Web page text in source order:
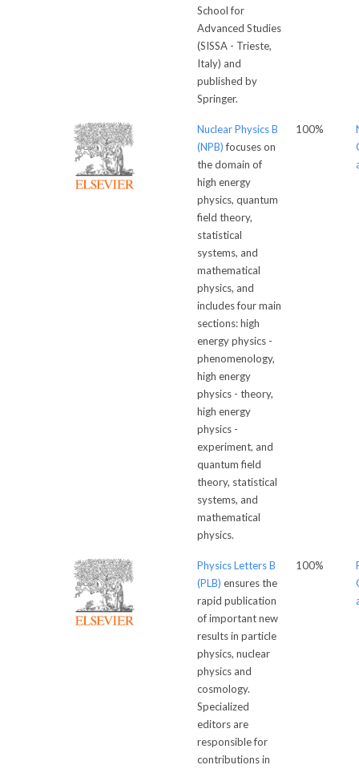
School for
Advanced Studies
(SISSA - Trieste,
Italy) and
published by
Springer.
Nuclear Physics B
(NPB)focuses on
the domain of
high energy
physics, quantum
field theory,
statistical
systems, and
mathematical
physics, and
includes four main
sections: high
energy physics -
phenomenology,
high energy
physics - theory,
high energy
physics -
experiment, and
quantum field
theory, statistical
systems, and
mathematical
physics.
100%
Physics Letters B
(PLB) ensures the
rapid publication
of important new
results in particle
physics, nuclear
physics and
cosmology.
Specialized
editors are
responsible for
contributions in
100%